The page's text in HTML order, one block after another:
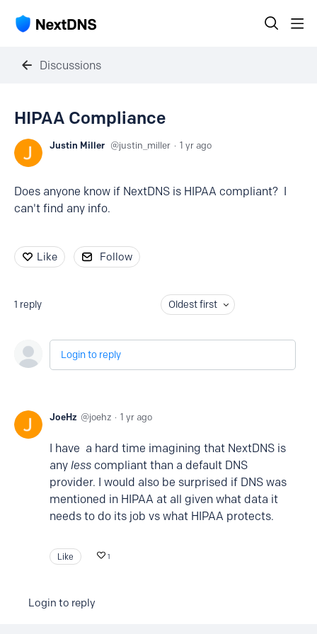
Discussions
HIPAA Compliance
Justin Miller justin_miller 1 yr ago
Does anyone know if NextDNS is HIPAA compliant? I
can't find any info.
Like Follow
1 reply Oldest first
Login to reply
JoeHz joehz 1 yr ago
I have a hard time imagining that NextDNS is
any less compliant than a default DNS
provider. I would also be surprised if DNS was
mentioned in HIPAA at all given what data it
needs to do its job vs what HIPAA protects.
Like 1
Login to reply